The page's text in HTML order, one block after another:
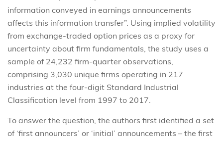
information conveyed in earnings announcements
affects this information transfer”. Using implied volatility
from exchange-traded option prices as a proxy for
uncertainty about firm fundamentals, the study uses a
sample of 24,232 firm-quarter observations,
comprising 3,030 unique firms operating in 217
industries at the four-digit Standard Industrial
Classification level from 1997 to 2017.
To answer the question, the authors first identified a set
of ‘first announcers’ or ‘initial’ announcements – the first